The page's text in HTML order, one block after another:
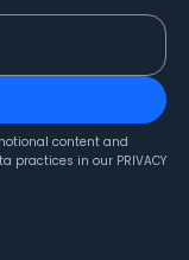
content and
practices in our PRIVACY